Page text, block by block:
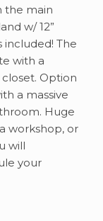
the main
w/ 12”
included! The
with a
Option
a massive
Huge
workshop, or
will
your